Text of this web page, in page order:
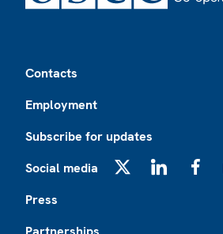
Contacts
Employment
Subscribe for updates
Social media
Press